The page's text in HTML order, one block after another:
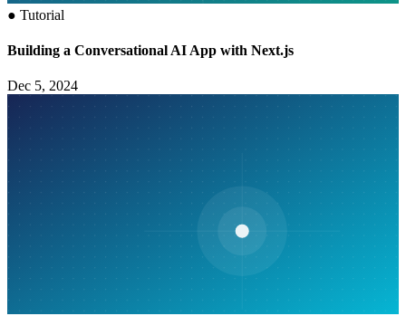
● Tutorial
Building a Conversational AI App with Next.js
Dec 5, 2024